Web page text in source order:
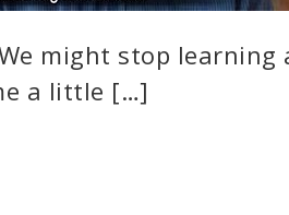
might stop learning
a little […]